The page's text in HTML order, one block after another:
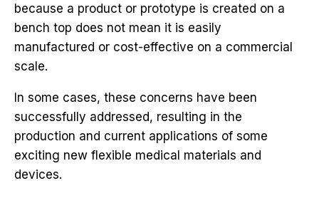
because a product or prototype is created on a
bench top does not mean it is easily
manufactured or cost-effective on a commercial
scale.
In some cases, these concerns have been
successfully addressed, resulting in the
production and current applications of some
exciting new flexible medical materials and
devices.